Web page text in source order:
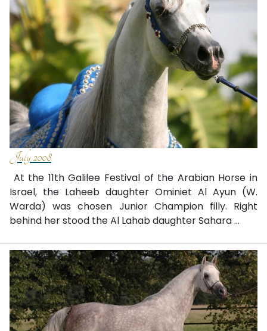
July 2008
At the 11th Galilee Festival of the Arabian Horse in
Israel, the Laheeb daughter Ominiet Al Ayun (W.
Warda) was chosen Junior Champion filly. Right
behind her stood the Al Lahab daughter Sahara ...